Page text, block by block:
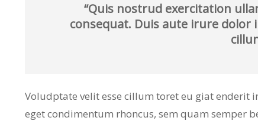
“Quis nostrud exercitation
consequat. Duis aute irure
Voludptate velit esse cillum toret eu giat enderit
eget condimentum rhoncus, sem quam semper